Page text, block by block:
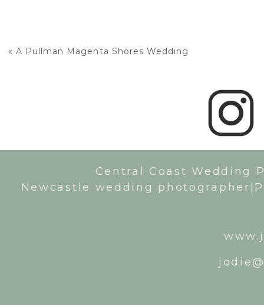
« A Pullman Magenta Shores Wedding
Central Coast Wedding
Newcastle wedding